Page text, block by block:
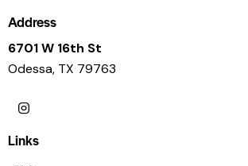
Address
6701 W 16th St
Odessa, TX 79763
Links